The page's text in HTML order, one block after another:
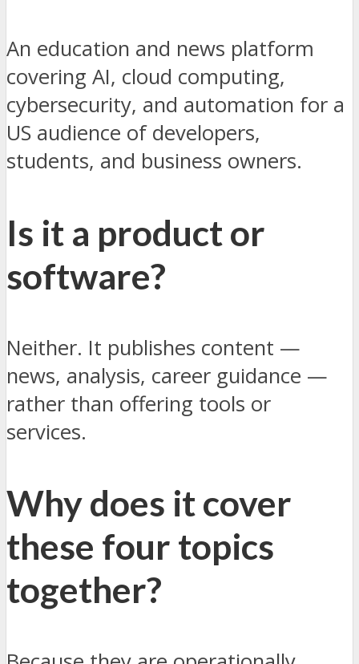
An education and news platform
covering AI, cloud computing,
cybersecurity, and automation for a
US audience of developers,
students, and business owners.
Is it a product or
software?
Neither. It publishes content —
news, analysis, career guidance —
rather than offering tools or
services.
Why does it cover
these four topics
together?